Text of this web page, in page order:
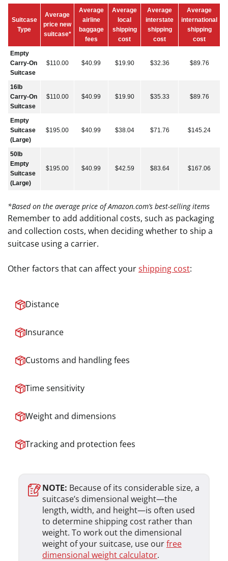
Suitcase
Type
Average
price new
suitcase*
Average
airline
baggage
fees
Average
local
shipping
cost
Average
interstate
shipping
cost
Average
international
shipping
cost
Empty
Carry-On
Suitcase
$110.00 $40.99 $19.90 $32.36 $89.76
16lb
Carry-On
Suitcase
$110.00 $40.99 $19.90 $35.33 $89.76
Empty
Suitcase
(Large)
$195.00 $40.99 $38.04 $71.76 $145.24
50lb
Empty
Suitcase
(Large)
$195.00 $40.99 $42.59 $83.64 $167.06
*Based on the average price of Amazon.com’s best-selling items
Remember to add additional costs, such as packaging
and collection costs, when deciding whether to ship a
suitcase using a carrier.
Other factors that can affect yourshipping cost:
Distance
Insurance
Customs and handling fees
Time sensitivity
Weight and dimensions
Tracking and protection fees
NOTE: Because of its considerable size, a
suitcase’s dimensional weight—the
length, width, and height—is often used
to determine shipping cost rather than
weight. To work out the dimensional
weight of your suitcase, use ourfree
dimensional weight calculator.